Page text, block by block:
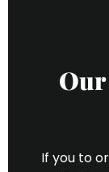
Our
If you to